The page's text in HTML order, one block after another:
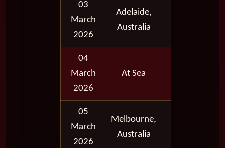
03
March
2026
Adelaide,
Australia
04
March
2026
At Sea
05
March
2026
Melbourne,
Australia